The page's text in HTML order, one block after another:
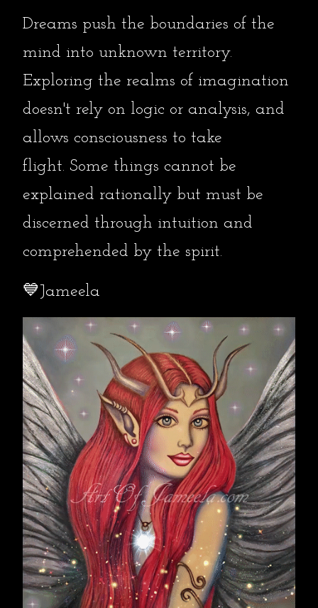
Dreams push the boundaries of the
mind into unknown territory.
Exploring the realms of imagination
doesn't rely on logic or analysis, and
allows consciousness to take
flight. Some things cannot be
explained rationally but must be
discerned through intuition and
comprehended by the spirit.
💙Jameela